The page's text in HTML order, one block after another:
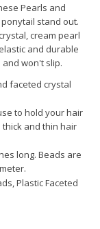
Pearls and
stand out.
cream pearl
and durable
won't slip.
faceted crystal
to hold your hair
and thin hair
long. Beads are
Plastic Faceted